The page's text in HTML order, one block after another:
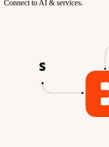
Connect to AI & services.